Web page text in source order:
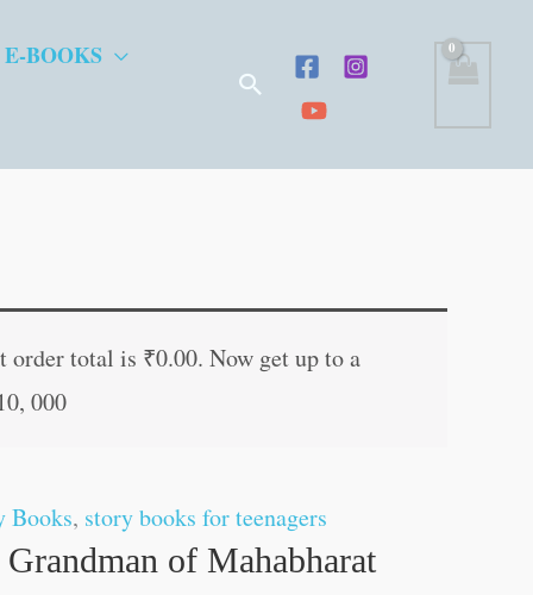
BOOKS
Search
order total is ₹0.00. Now get up to a
000
Books, story books for teenagers
of Mahabharat